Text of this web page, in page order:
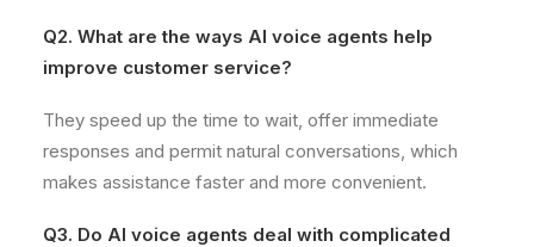
Q2. What are the ways AI voice agents help
improve customer service?
They speed up the time to wait, offer immediate
responses and permit natural conversations, which
makes assistance faster and more convenient.
Q3. Do AI voice agents deal with complicated